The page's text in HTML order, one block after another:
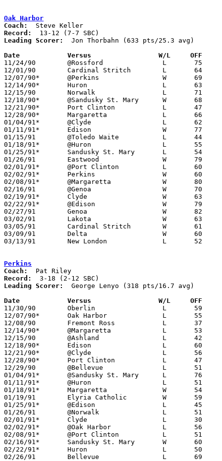
Oak Harbor
Coach:
Record:
Leading Scorer:
  Jon Thorbahn (633 pts/25.3 avg)
Date		Versus		       W/L     OFF
11/24/90	@Rossford		L	75	83
12/01/90	Cardinal Stritch	L	64	74
12/07/90*	@Perkins		W	69	55
12/14/90*	Huron			L	63	84
12/15/90	Norwalk			L	71	78	NEED BOX
12/18/90*	@Sandusky St. Mary	W	68	64
12/21/90*	Port Clinton		L	47	86
12/28/90*	Margaretta		L	66	72
01/04/91*	@Clyde			L	62	68
01/11/91*	Edison			W	77	74
01/15/91	@Toledo Waite		L	44	47
01/18/91*	@Huron			L	55	70
01/25/91*	Sandusky St. Mary	L	54	56
01/26/91	Eastwood		W	79	70
02/01/91*	@Port Clinton		L	60	71
02/02/91*	Perkins			W	60	56
02/08/91*	@Margaretta		W	80	58
02/16/91	@Genoa			W	70	54
02/19/91*	Clyde			W	63	53	02/15
02/22/91*	@Edison			W	79	59
02/27/91	Genoa			W	82	65	Division III Sectional Tournament at Old Fort High School
03/02/91	Lakota			W	63	51	Division III Sectional Tournament at Old Fort High School
03/05/91	Cardinal Stritch	W	61	53	Division III District Tournament at Toledo Waite High School
03/09/91	Delta			W	60	47	Division III District Tournament at Toledo Waite High School
03/13/91	New London		L	52	62	Division III Regional Tournament at University of Toledo Savage Hall
Perkins
Coach:
Record:
Leading Scorer:
  George Lenyo (318 pts/16.7 avg)
Date		Versus		       W/L     OFF
11/30/90	Oberlin			L	59	62
12/07/90*	Oak Harbor		L	55	69
12/08/90	Fremont Ross		L	37	51
12/14/90*	@Margaretta		L	53	72
12/15/90	@Ashland		L	42	72
12/18/90*	Edison			L	60	62
12/21/90*	@Clyde			L	56	75
12/28/90*	Port Clinton		L	47	55
12/29/90	@Bellevue		L	51	73
01/04/91*	@Sandusky St. Mary	L	76	85
01/11/91*	@Huron			L	51	62
01/18/91*	Margaretta		W	54	52
01/19/91	Elyria Catholic		W	59	54
01/25/91*	@Edison			L	45	72
01/26/91	@Norwalk		L	51	72
02/01/91*	Clyde			L	30	53
02/02/91*	@Oak Harbor		L	56	60
02/08/91*	@Port Clinton		L	51	81
02/16/91*	Sandusky St. Mary	W	60	55	02/15
02/22/91*	Huron			L	50	57
02/26/91	Bellevue		L	69	75	Division II Sectional Tournament at Sandusky High School